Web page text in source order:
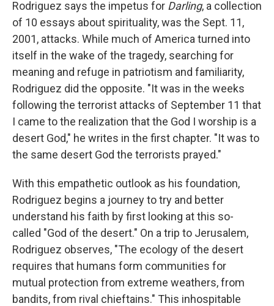
Rodriguez says the impetus for Darling, a collection
of 10 essays about spirituality, was the Sept. 11,
2001, attacks. While much of America turned into
itself in the wake of the tragedy, searching for
meaning and refuge in patriotism and familiarity,
Rodriguez did the opposite. "It was in the weeks
following the terrorist attacks of September 11 that
I came to the realization that the God I worship is a
desert God," he writes in the first chapter. "It was to
the same desert God the terrorists prayed."
With this empathetic outlook as his foundation,
Rodriguez begins a journey to try and better
understand his faith by first looking at this so-
called "God of the desert." On a trip to Jerusalem,
Rodriguez observes, "The ecology of the desert
requires that humans form communities for
mutual protection from extreme weathers, from
bandits, from rival chieftains." This inhospitable